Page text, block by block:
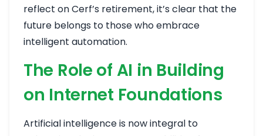
reflect on Cerf’s retirement, it’s clear that the
future belongs to those who embrace
intelligent automation.
The Role of AI in Building
on Internet Foundations
Artificial intelligence is now integral to